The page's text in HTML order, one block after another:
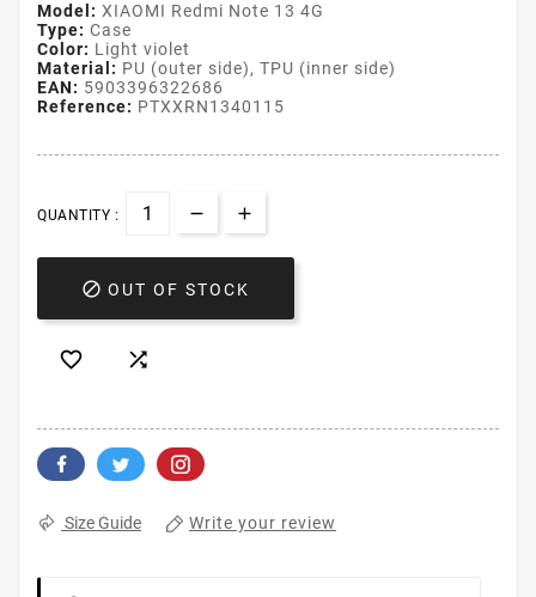
Model: XIAOMI Redmi Note 13 4G
Type: Case
Color: Light violet
Material: PU (outer side), TPU (inner side)
EAN: 5903396322686
Reference: PTXXRN1340115
QUANTITY :
 OUT OF STOCK
 
Size Guide Write your review